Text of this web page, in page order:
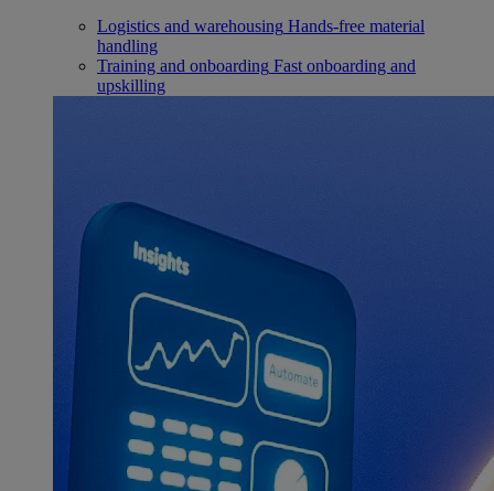
Logistics and warehousing Hands-free material
handling
Training and onboarding Fast onboarding and
upskilling